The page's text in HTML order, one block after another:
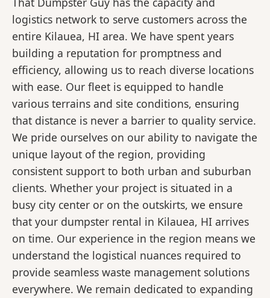
logistics network to serve customers across the
entire Kilauea, HI area. We have spent years
building a reputation for promptness and
efficiency, allowing us to reach diverse locations
with ease. Our fleet is equipped to handle
various terrains and site conditions, ensuring
that distance is never a barrier to quality service.
We pride ourselves on our ability to navigate the
unique layout of the region, providing
consistent support to both urban and suburban
clients. Whether your project is situated in a
busy city center or on the outskirts, we ensure
that your dumpster rental in Kilauea, HI arrives
on time. Our experience in the region means we
understand the logistical nuances required to
provide seamless waste management solutions
everywhere. We remain dedicated to expanding